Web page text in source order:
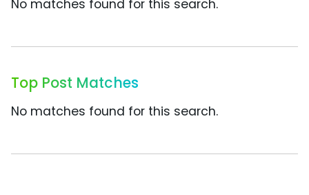
No matches found for this search.
Top Post Matches
No matches found for this search.